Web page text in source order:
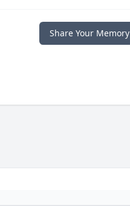
Share Your Memory